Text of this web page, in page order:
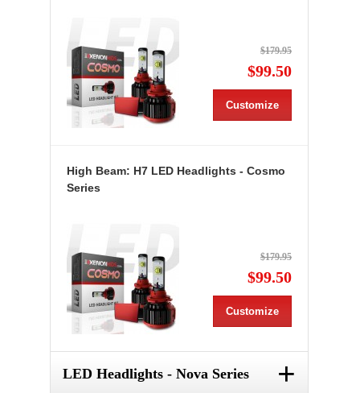
$179.95
$99.50
Customize
High Beam: H7 LED Headlights - Cosmo
Series
$179.95
$99.50
Customize
LED Headlights - Nova Series +